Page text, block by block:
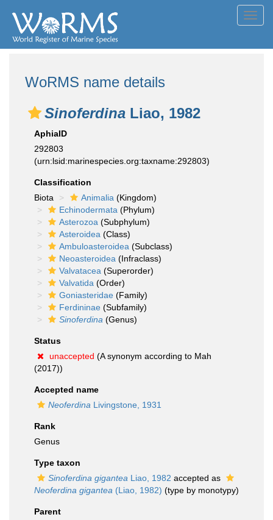
WoRMS name details
Sinoferdina Liao, 1982
AphiaID
292803
(urn:lsid:marinespecies.org:taxname:292803)
Classification
Biota
Animalia (Kingdom)
Echinodermata (Phylum)
Asterozoa (Subphylum)
Asteroidea (Class)
Ambuloasteroidea (Subclass)
Neoasteroidea (Infraclass)
Valvatacea (Superorder)
Valvatida (Order)
Goniasteridae (Family)
Ferdininae (Subfamily)
Sinoferdina (Genus)
Status
unaccepted (A synonym according to Mah
(2017))
Accepted name
Neoferdina Livingstone, 1931
Rank
Genus
Type taxon
Sinoferdina gigantea Liao, 1982 accepted as
Neoferdina gigantea (Liao, 1982) (type by monotypy)
Parent